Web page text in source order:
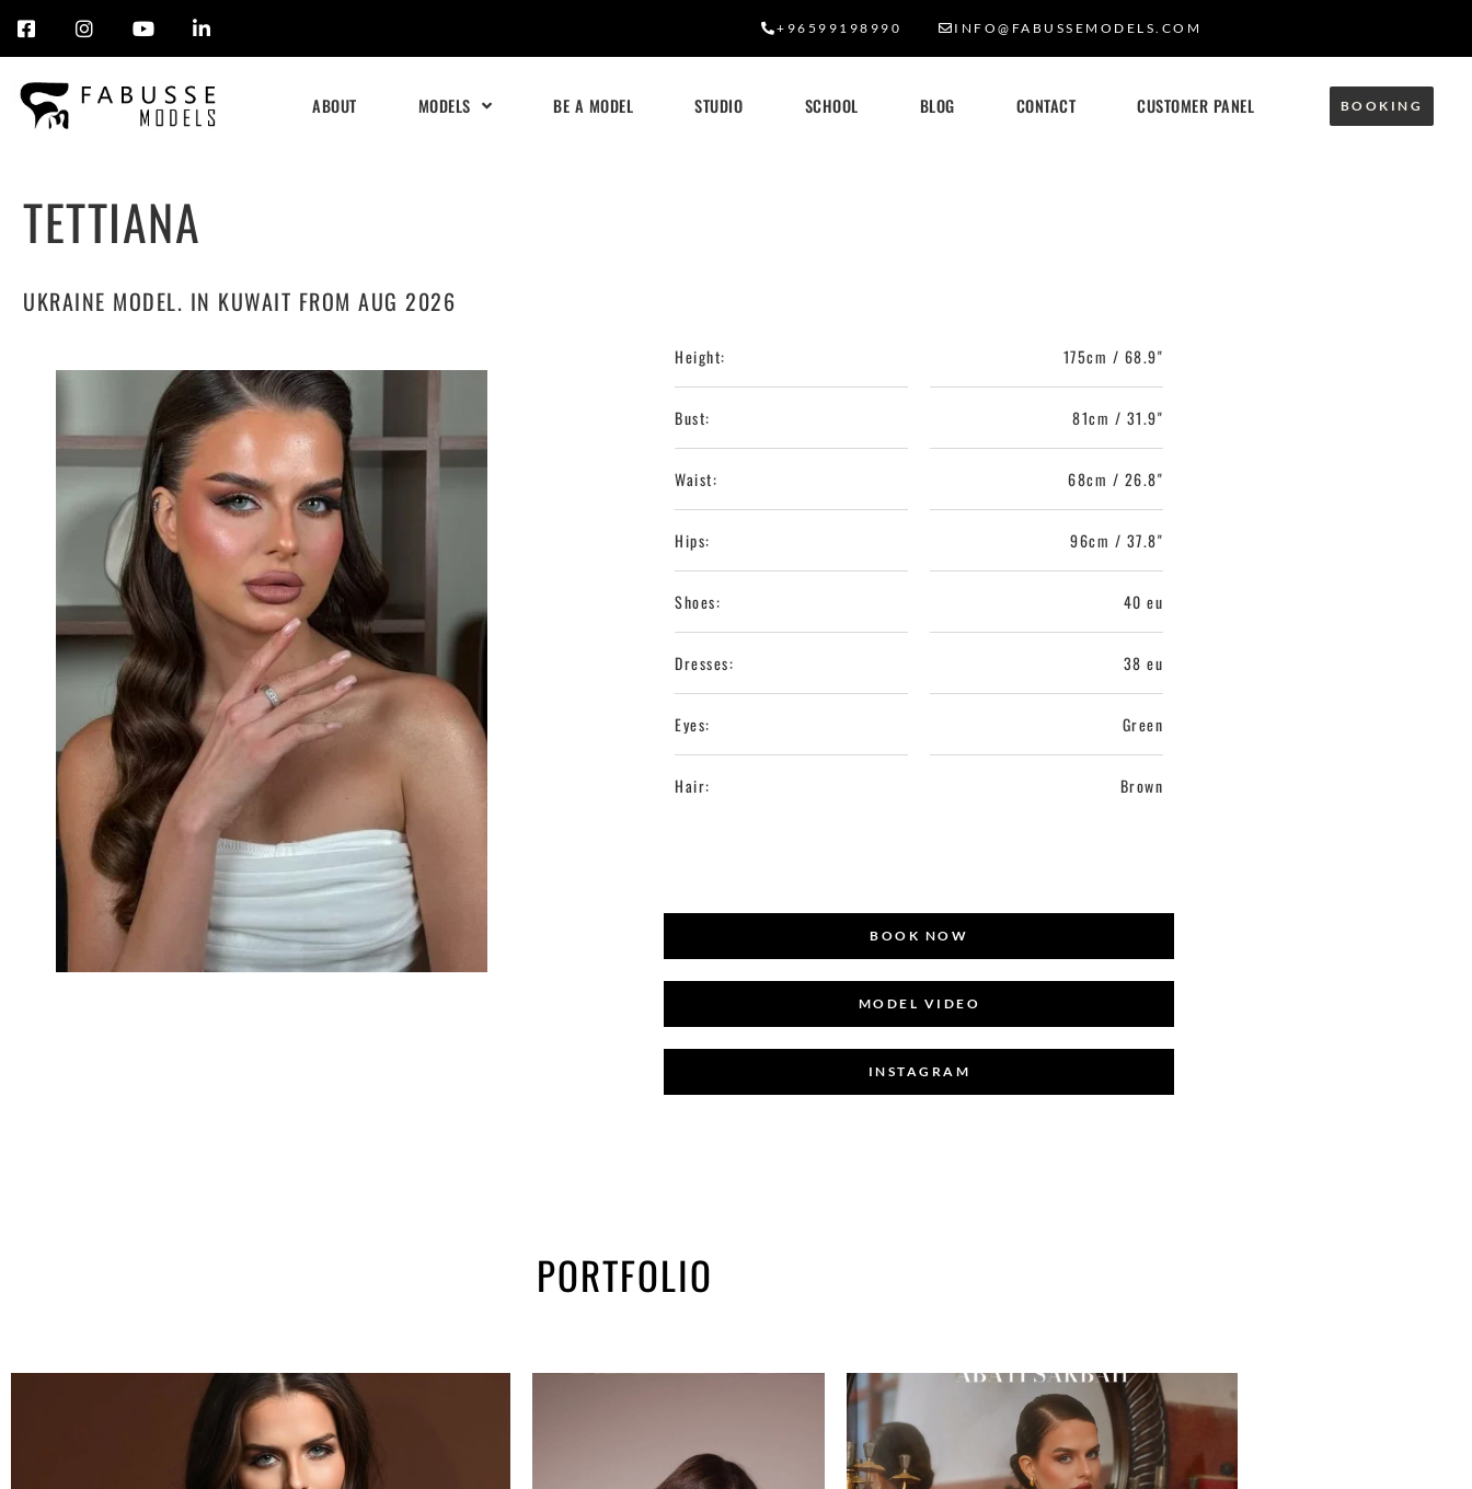
Skip
to
content
+96599198990 INFO@FABUSSEMODELS.COM
ABOUT MODELS BE A MODEL STUDIO SCHOOL BLOG CONTACT CUSTOMER PANEL BOOKING
TETTIANA
UKRAINE MODEL. IN KUWAIT FROM AUG 2026
Height:
Bust:
Waist:
Hips:
Shoes:
Dresses:
Eyes:
Hair:
175cm / 68.9"
81cm / 31.9"
68cm / 26.8"
96cm / 37.8"
40 eu
38 eu
Green
Brown
BOOK NOW
MODEL VIDEO
INSTAGRAM
PORTFOLIO